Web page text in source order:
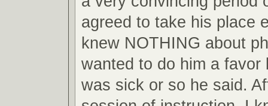
agreed to take his place
knew NOTHING about
wanted to do him a favor
was sick or so he said.